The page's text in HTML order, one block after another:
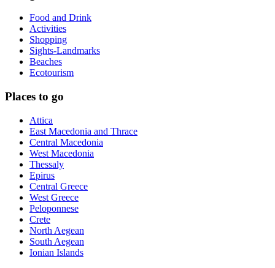
Food and Drink
Activities
Shopping
Sights-Landmarks
Beaches
Ecotourism
Places to go
Attica
East Macedonia and Thrace
Central Macedonia
West Macedonia
Thessaly
Epirus
Central Greece
West Greece
Peloponnese
Crete
North Aegean
South Aegean
Ionian Islands